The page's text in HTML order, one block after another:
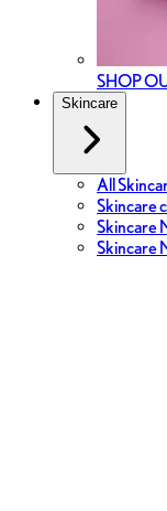
SHOP
Skincare
All
Skincare
Skincare
Skincare